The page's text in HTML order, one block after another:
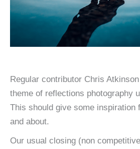
Regular contributor Chris
theme of reflections photography
This should give some inspiration
and about.
Our usual closing (non